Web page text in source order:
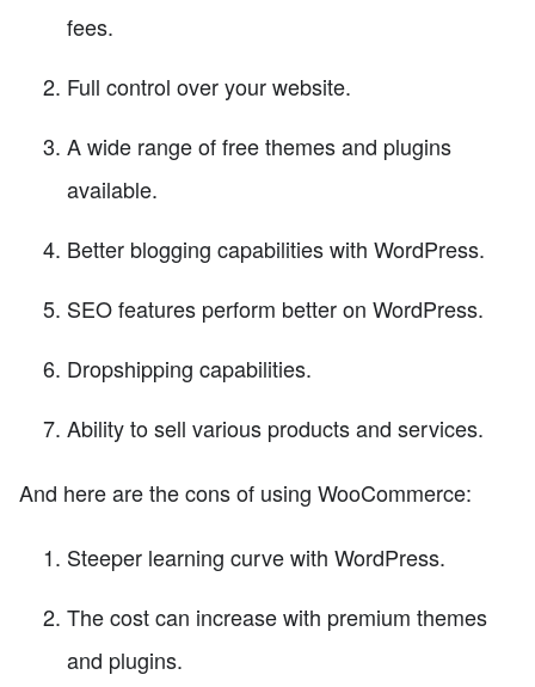
fees.
Full control over your website.
A wide range of free themes and plugins
available.
Better blogging capabilities with WordPress.
SEO features perform better on WordPress.
Dropshipping capabilities.
Ability to sell various products and services.
And here are the cons of using WooCommerce:
Steeper learning curve with WordPress.
The cost can increase with premium themes
and plugins.